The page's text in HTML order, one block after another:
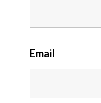
Email